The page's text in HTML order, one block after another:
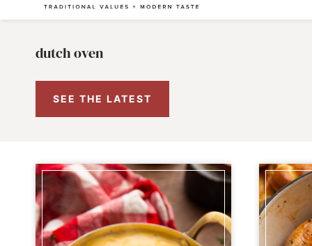
dutch oven
SEE THE LATEST